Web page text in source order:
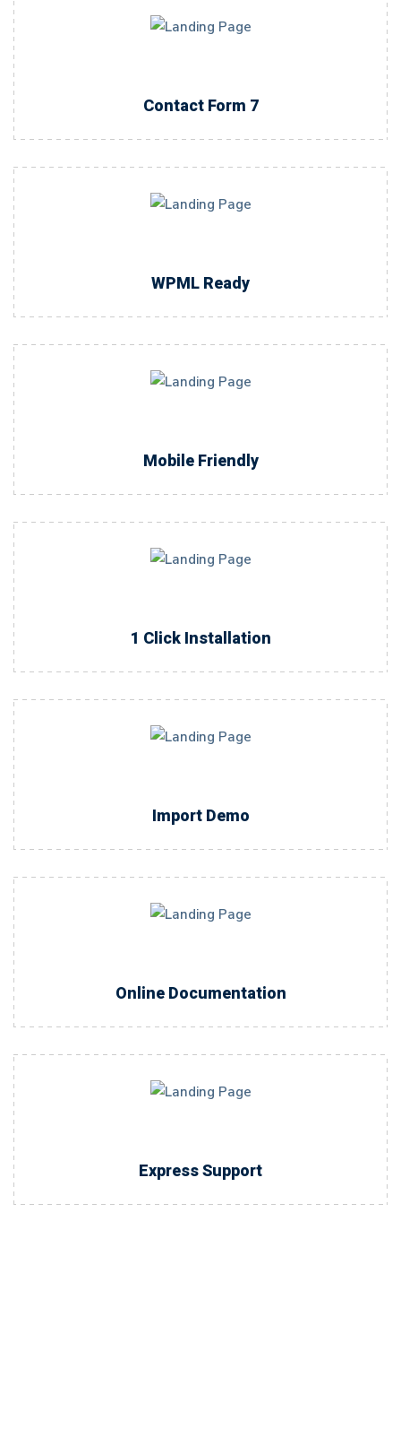
Contact Form 7
WPML Ready
Mobile Friendly
1 Click Installation
Import Demo
Online Documentation
Express Support